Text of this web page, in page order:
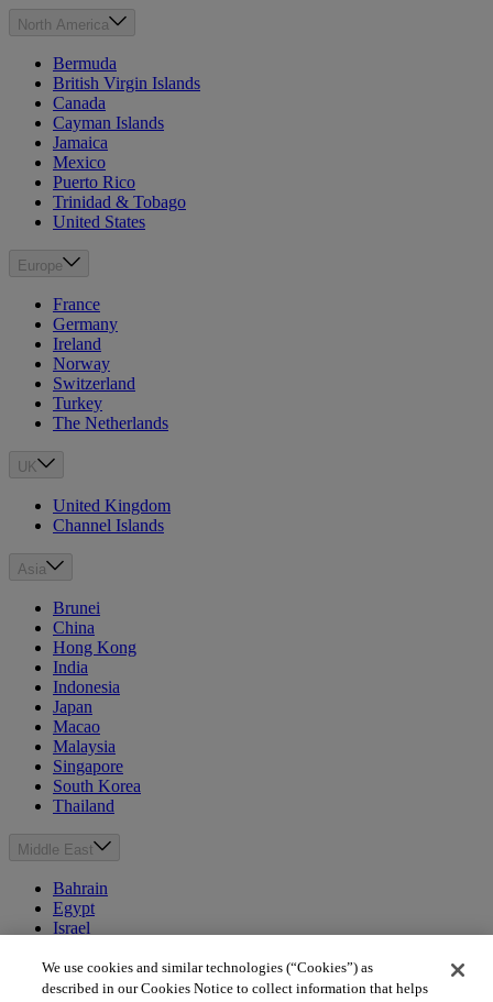
North America
Bermuda
British Virgin Islands
Canada
Cayman Islands
Jamaica
Mexico
Puerto Rico
Trinidad & Tobago
United States
Europe
France
Germany
Ireland
Norway
Switzerland
Turkey
The Netherlands
UK
United Kingdom
Channel Islands
Asia
Brunei
China
Hong Kong
India
Indonesia
Japan
Macao
Malaysia
Singapore
South Korea
Thailand
Middle East
Bahrain
Egypt
Israel
Morocco
Oman
We use cookies and similar technologies (“Cookies”) as
described in our Cookies Notice to collect information that helps